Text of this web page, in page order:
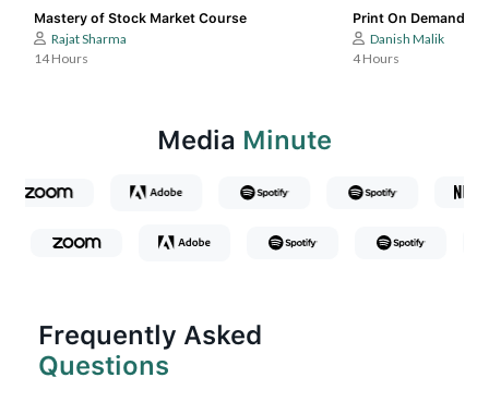
Mastery of Stock Market Course
Rajat Sharma
14 Hours
Print On Demand
Danish Malik
4 Hours
Media Minute
Frequently Asked
Questions